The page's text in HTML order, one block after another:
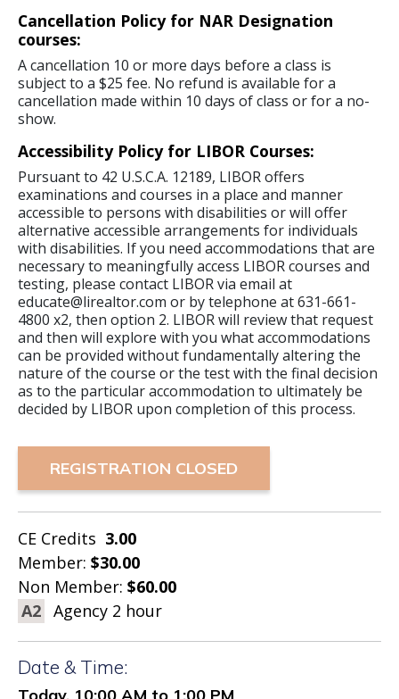
Cancellation Policy for NAR Designation
courses:
A cancellation 10 or more days before a class is
subject to a $25 fee. No refund is available for a
cancellation made within 10 days of class or for a no-
show.
Accessibility Policy for LIBOR Courses:
Pursuant to 42 U.S.C.A. 12189, LIBOR offers
examinations and courses in a place and manner
accessible to persons with disabilities or will offer
alternative accessible arrangements for individuals
with disabilities. If you need accommodations that are
necessary to meaningfully access LIBOR courses and
testing, please contact LIBOR via email at
educate@lirealtor.com or by telephone at 631-661-
4800 x2, then option 2. LIBOR will review that request
and then will explore with you what accommodations
can be provided without fundamentally altering the
nature of the course or the test with the final decision
as to the particular accommodation to ultimately be
decided by LIBOR upon completion of this process.
REGISTRATION CLOSED
CE Credits 3.00
Member: $30.00
Non Member: $60.00
A2 Agency 2 hour
Date & Time: